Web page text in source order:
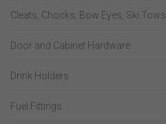
Cleats, Chocks, Bow Eyes, Ski Tows
Door and Cabinet Hardware
Drink Holders
Fuel Fittings